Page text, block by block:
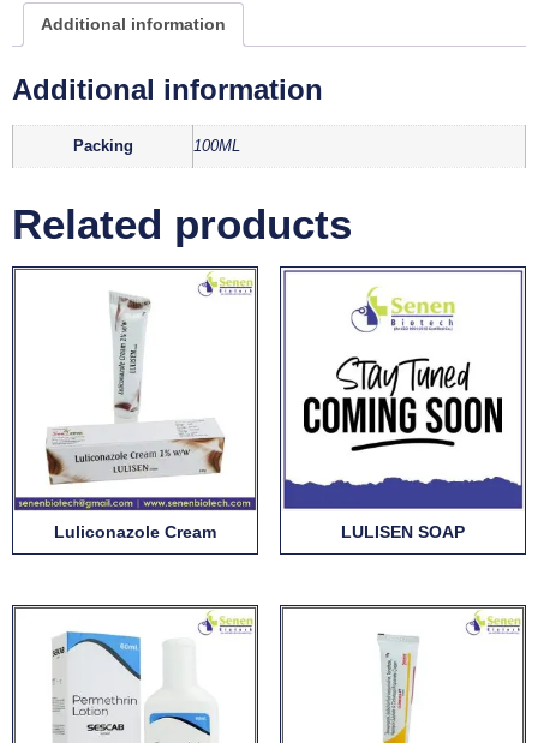
Additional information
Additional information
Packing 100ML
Related products
Luliconazole Cream LULISEN SOAP